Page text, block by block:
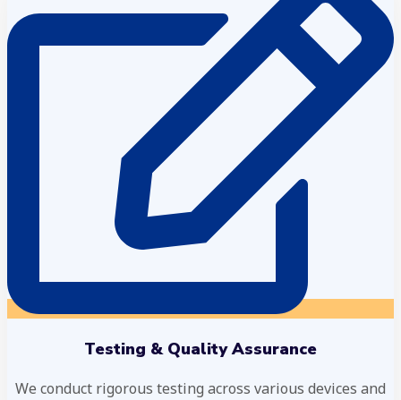
Testing & Quality Assurance
We conduct rigorous testing across various devices and